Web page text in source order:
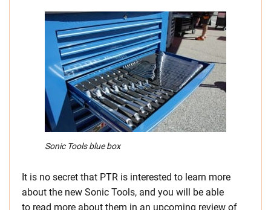
Sonic Tools blue box
It is no secret that PTR is interested to learn more
about the new Sonic Tools, and you will be able
to read more about them in an upcoming review of